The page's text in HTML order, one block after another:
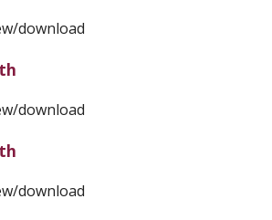
download
download
download